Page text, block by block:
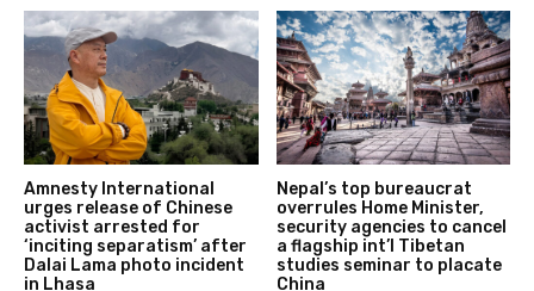
Amnesty International
urges release of Chinese
activist arrested for
‘inciting separatism’ after
Dalai Lama photo incident
in Lhasa
Nepal’s top bureaucrat
overrules Home Minister,
security agencies to cancel
a flagship int’l Tibetan
studies seminar to placate
China